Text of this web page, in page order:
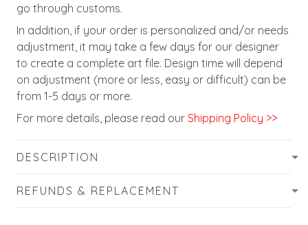
go through customs.
In addition, if your order is personalized and/or needs
adjustment, it may take a few days for our designer
to create a complete art file. Design time will depend
on adjustment (more or less, easy or difficult) can be
from 1-5 days or more.
For more details, please read our Shipping Policy >>
DESCRIPTION
REFUNDS & REPLACEMENT